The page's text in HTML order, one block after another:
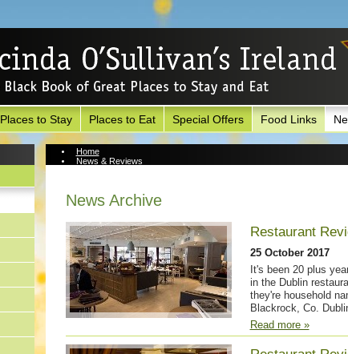
Places to Stay Places to Eat Special Offers Food Links
Home
News & Reviews
News Archive
Restaurant
25 October 2017
It's been 20 plus
in the Dublin
they're household
Blackrock, Co.
Read more »